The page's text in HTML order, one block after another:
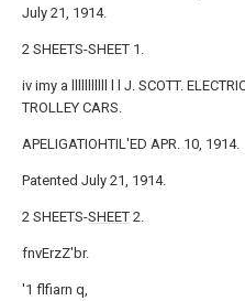
July 21, 1914.
2 SHEETS-SHEET 1.
iv imy a lllllllllll l l J. SCOTT.
TROLLEY CARS.
APELIGATIOHTIL'ED APR. 10, 1914.
Patented July 21, 1914.
2 SHEETS-SHEET 2.
fnvErzZ'br.
'1 flfiarn q,